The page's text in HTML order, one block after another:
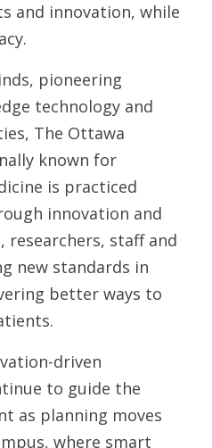
and innovation, while
pioneering
technology and
The Ottawa
known for
is practiced
innovation and
researchers, staff and
new standards in
better ways to
driven
to guide the
as planning moves
where smart